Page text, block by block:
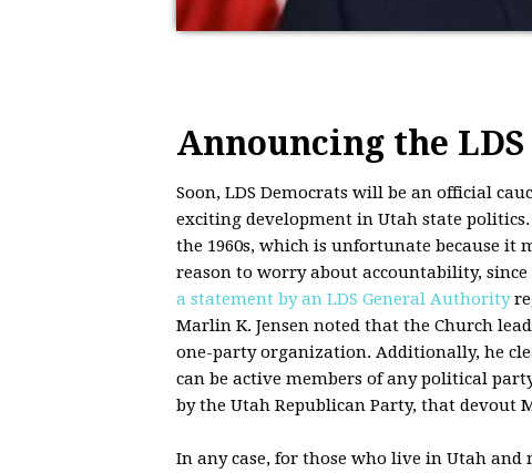
Announcing the
Soon, LDS Democrats will be an official
exciting development in Utah state
the 1960s, which is unfortunate because
reason to worry about accountability,
a statement by an LDS General Authority
Marlin K. Jensen noted that the Church
one-party organization. Additionally, he
can be active members of any political
by the Utah Republican Party, that devout
In any case, for those who live in Utah and